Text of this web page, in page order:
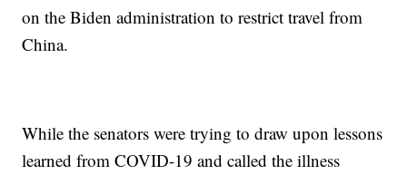
on the Biden administration to restrict travel from
China.
While the senators were trying to draw upon lessons
learned from COVID-19 and called the illness